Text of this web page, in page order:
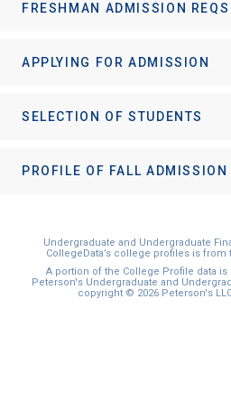
FRESHMAN ADMISSION REQS
APPLYING FOR ADMISSION
SELECTION OF STUDENTS
PROFILE OF FALL ADMISSION
Undergraduate and Undergraduate
CollegeData’s college profiles is from
A portion of the College Profile data
Peterson's Undergraduate and
copyright © 2026 Peterson's